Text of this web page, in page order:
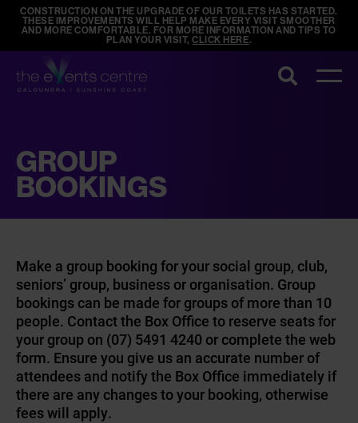
CONSTRUCTION ON THE UPGRADE OF OUR TOILETS HAS STARTED.
THESE IMPROVEMENTS WILL HELP MAKE EVERY VISIT SMOOTHER
AND MORE COMFORTABLE. FOR MORE INFORMATION AND TIPS TO
PLAN YOUR VISIT,CLICK HERE.
Search
GROUP
BOOKINGS
Make a group booking for your social group, club,
seniors’ group, business or organisation. Group
bookings can be made for groups of more than 10
people. Contact the Box Office to reserve seats for
your group on (07) 5491 4240 or complete the web
form. Ensure you give us an accurate number of
attendees and notify the Box Office immediately if
there are any changes to your booking, otherwise
fees will apply.